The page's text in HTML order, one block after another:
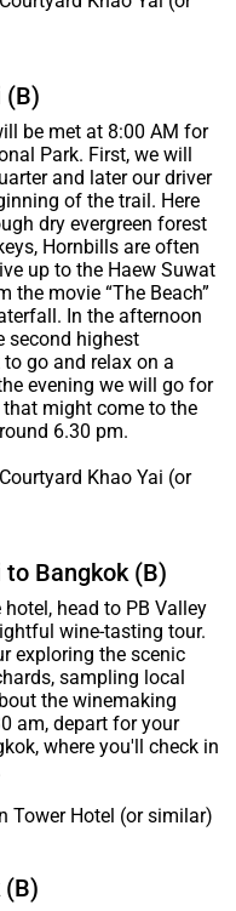
(B)
be met at 8:00 AM for
Park. First, we will
and later our driver
of the trail. Here
dry evergreen forest
Hornbills are often
up to the Haew Suwat
the movie “The Beach”
In the afternoon
second highest
go and relax on a
evening we will go for
might come to the
6.30 pm.
Khao Yai (or
to Bangkok (B)
head to PB Valley
wine-tasting tour.
exploring the scenic
sampling local
the winemaking
am, depart for your
where you'll check in
Tower Hotel (or similar)
(B)